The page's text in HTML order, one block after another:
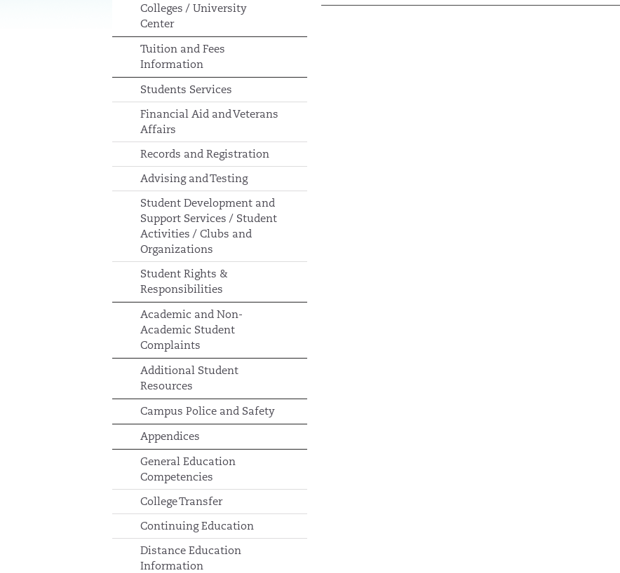
Colleges / University
Center
Tuition and Fees
Information
Students Services
Financial Aid and Veterans
Affairs
Records and Registration
Advising and Testing
Student Development and
Support Services / Student
Activities / Clubs and
Organizations
Student Rights &
Responsibilities
Academic and Non-
Academic Student
Complaints
Additional Student
Resources
Campus Police and Safety
Appendices
General Education
Competencies
College Transfer
Continuing Education
Distance Education
Information